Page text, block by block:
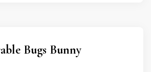
Bugs Bunny